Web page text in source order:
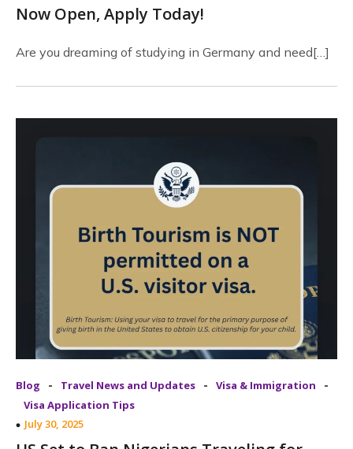
Now Open, Apply Today!
Are you dreaming of studying in Germany and need[…]
Blog - Travel News and Updates - Visa & Immigration -
Visa Application Tips
July 30, 2025